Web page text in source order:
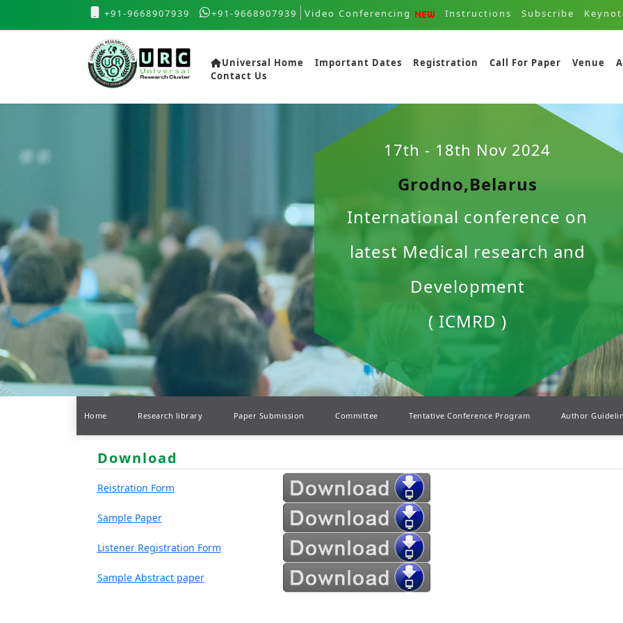
+91-9668907939 +91-9668907939 Video Conferencing Instructions Subscribe
Universal Home Important Dates Registration Call For Paper Venue
Contact Us
17th - 18th Nov 2024
Grodno,Belarus
International conference on
latest Medical research and
Development
( ICMRD )
Home Research library Paper Submission Committee Tentative Conference Program Author
Download
Reistration Form
Sample Paper
Listener Registration Form
Sample Abstract paper